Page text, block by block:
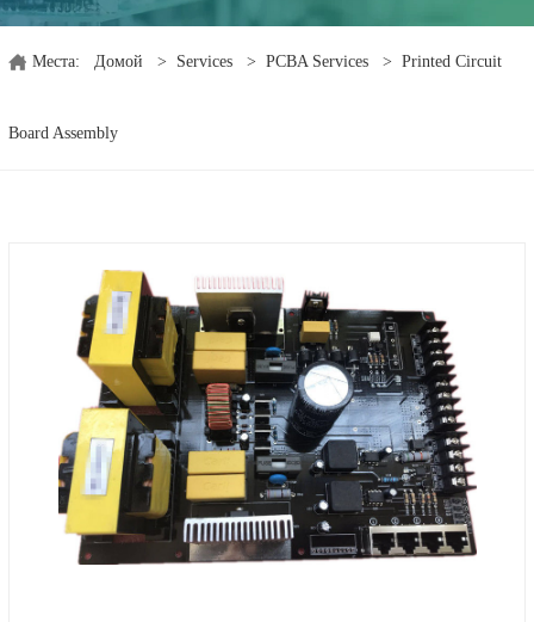
Места: Домой > Services > PCBA Services > Printed Circuit
Board Assembly